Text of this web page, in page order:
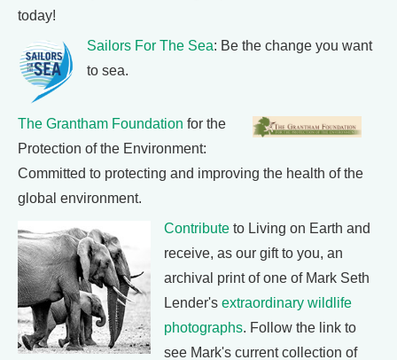
today!
Sailors For The Sea: Be the change you want
to sea.
The Grantham Foundation for the
Protection of the Environment:
Committed to protecting and improving the health of the
global environment.
Contribute to Living on Earth and
receive, as our gift to you, an
archival print of one of Mark Seth
Lender's extraordinary wildlife
photographs. Follow the link to
see Mark's current collection of